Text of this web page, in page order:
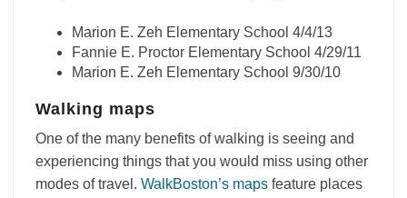
Marion E. Zeh Elementary School 4/4/13
Fannie E. Proctor Elementary School 4/29/11
Marion E. Zeh Elementary School 9/30/10
Walking maps
One of the many benefits of walking is seeing and
experiencing things that you would miss using other
modes of travel. WalkBoston’s maps feature places